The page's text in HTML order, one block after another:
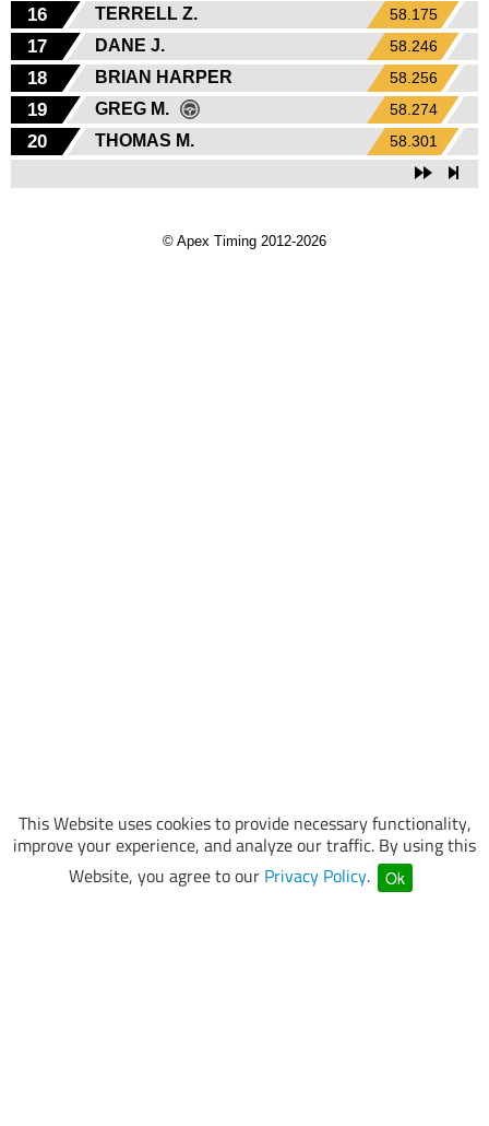
This Website uses cookies to provide necessary functionality,
improve your experience, and analyze our traffic. By using this
Website, you agree to our Privacy Policy. Ok